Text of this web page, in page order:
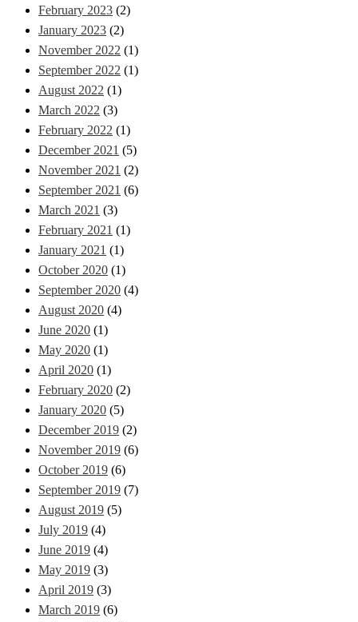
February 2023 (2)
January 2023 (2)
November 2022 (1)
September 2022 (1)
August 2022 (1)
March 2022 (3)
February 2022 (1)
December 2021 (5)
November 2021 (2)
September 2021 (6)
March 2021 (3)
February 2021 (1)
January 2021 (1)
October 2020 (1)
September 2020 (4)
August 2020 (4)
June 2020 (1)
May 2020 (1)
April 2020 (1)
February 2020 (2)
January 2020 (5)
December 2019 (2)
November 2019 (6)
October 2019 (6)
September 2019 (7)
August 2019 (5)
July 2019 (4)
June 2019 (4)
May 2019 (3)
April 2019 (3)
March 2019 (6)